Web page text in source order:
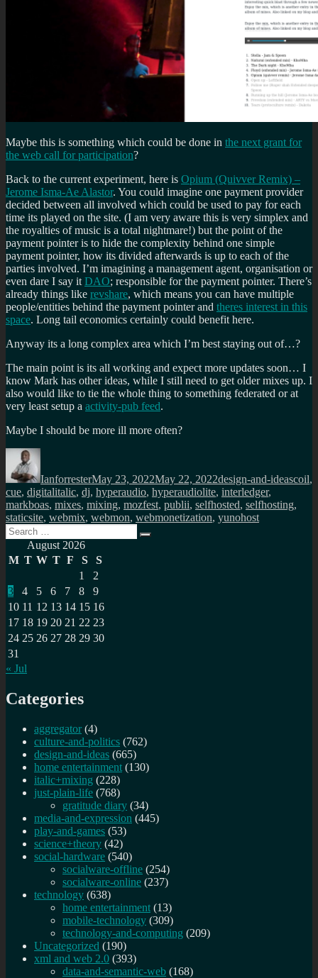
Maybe this is something which could be done in the next grant for
the web call for participation?
Back to the current experiment, here is Opium (Quivver Remix) –
Jerome Isma-Ae Alastor. You could imagine one payment provider
decided between all involved which could be used to pay for each
time its played on the site. (I am very aware this is very simplex and
the royalties of music is a total nightmare!) but the point of the
payment pointer is to hide the complexity behind one simple
payment pointer, how its divided afterwards is up to each of the
parties involved. I’m imagining a management agent, organisation or
even dare I say it DAO; responsible for the payment pointer. There’s
already things like revshare, which means you can have multiple
people/entities behind the payment pointer and theres interest in this
space. Long tail economics certainly could benefit here.
Anyway its a long complex area which I’m best staying out of…?
The main point is its all working and expect more updates soon… I
know Mark has other ideas, while I still need to get older mixes up. I
also would like to tie the whole thing to something federated or at
very least setup a activity-pub feed.
Maybe I should be more ill more often?
Author
IanforresterMay 23, 2022May 22, 2022design-and-ideascoil,
cue, digitalitalic, dj, hyperaudio, hyperaudiolite, interledger,
markboas, mixes, mixing, mozfest, publii, selfhosted, selfhosting,
staticsite, webmix, webmon, webmonetization, yunohost
Search
for:
Search
August 2026
M T W T F S
S
1
2
3
4 5 6 7 8
9
10 11 12 13 14 15 16
17 18 19 20 21 22 23
24 25 26 27 28 29 30
31
« Jul
Categories
aggregator (4)
culture-and-politics (762)
design-and-ideas (665)
home entertainment (130)
italic+mixing (228)
just-plain-life (768)
gratitude diary (34)
media-and-expression (445)
play-and-games (53)
science+theory (42)
social-hardware (540)
socialware-offline (254)
socialware-online (237)
technology (638)
home entertainment (13)
mobile-technology (309)
technology-and-computing (209)
Uncategorized (190)
xml and web 2.0 (393)
data-and-semantic-web (168)